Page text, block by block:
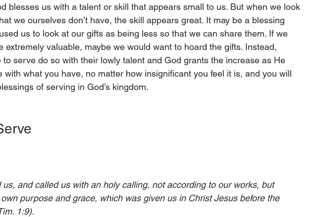
blesses us with a talent or skill that appears small to us. But when we look
we ourselves don’t have, the skill appears great. It may be a blessing
us to look at our gifts as being less so that we can share them. If we
extremely valuable, maybe we would want to hoard the gifts. Instead,
to serve do so with their lowly talent and God grants the increase as He
with what you have, no matter how insignificant you feel it is, and you will
of serving in God’s kingdom.
us, and called us with an holy calling, not according to our works, but
purpose and grace, which was given us in Christ Jesus before the
1:9).